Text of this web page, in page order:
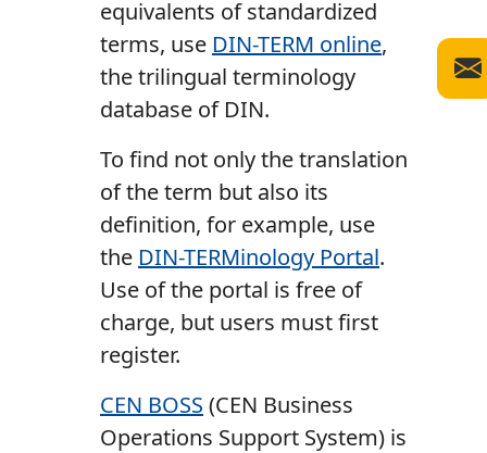
equivalents of standardized
terms, use DIN-TERM online,
the trilingual terminology
database of DIN.
To find not only the translation
of the term but also its
definition, for example, use
the DIN-TERMinology Portal.
Use of the portal is free of
charge, but users must first
register.
CEN BOSS (CEN Business
Operations Support System) is